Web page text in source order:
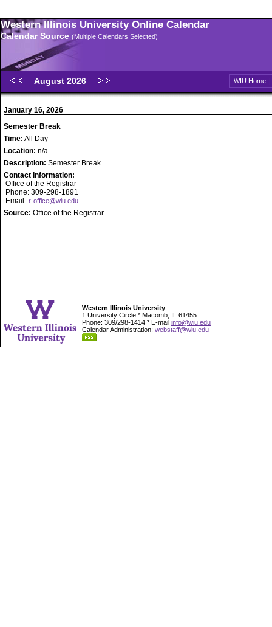
Western Illinois University Online Calendar
Calendar Source (Multiple Calendars Selected)
August 2026 WIU Home |
January 16, 2026
Semester Break
Time: All Day
Location: n/a
Description: Semester Break
Contact Information:
Office of the Registrar
Phone: 309-298-1891
Email: r-office@wiu.edu
Source: Office of the Registrar
Western Illinois University
1 University Circle * Macomb, IL 61455
Phone: 309/298-1414 * E-mail info@wiu.edu
Calendar Administration: webstaff@wiu.edu